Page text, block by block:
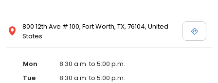
800 12th Ave # 100, Fort Worth, TX, 76104, United
States
Mon
8:30 a.m. to 5:00 p.m.
Tue
8:30 a.m. to 5:00 p.m.